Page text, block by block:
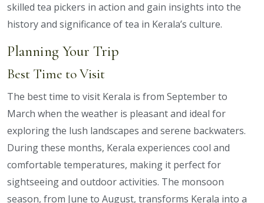
skilled tea pickers in action and gain insights into the
history and significance of tea in Kerala’s culture.
Planning Your Trip
Best Time to Visit
The best time to visit Kerala is from September to
March when the weather is pleasant and ideal for
exploring the lush landscapes and serene backwaters.
During these months, Kerala experiences cool and
comfortable temperatures, making it perfect for
sightseeing and outdoor activities. The monsoon
season, from June to August, transforms Kerala into a